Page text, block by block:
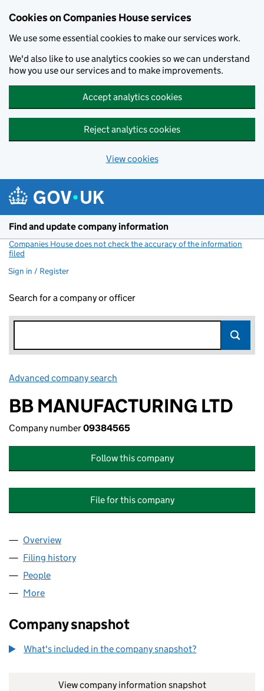
Cookies on Companies House services
We use some essential cookies to make our services work.
We'd also like to use analytics cookies so we can understand
how you use our services and to make improvements.
Accept analytics cookies
Reject analytics cookies
View cookies
Find and update company information
Companies House does not check the accuracy of the information
filed
Sign in / Register
Search for a company or officer
Advanced company search
BB MANUFACTURING LTD
Company number09384565
Follow this company
File for this company
Company
Overview
Filing history
People
More
Company snapshot
What's included in the company snapshot?
View company information snapshot